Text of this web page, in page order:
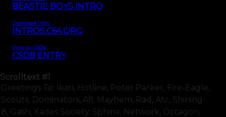
BEASTIE BOYS INTRO
Download Intro
INTROS.C64.ORG
Intro on CSDb
CSDB ENTRY
Scrolltext #1
Greetings To: Ikari, Hotline, Peter Parker, Fire-Eagle,
Scouts, Dominators, Afl, Mayhem, Rad, Atc, Shining
8, Gash, Xades Society, Sphinx, Network, Octagon,